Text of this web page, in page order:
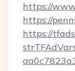
https://
https://
https://